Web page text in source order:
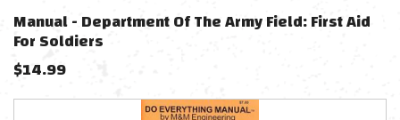
Manual - Department Of The Army Field: First Aid
For Soldiers
$14.99